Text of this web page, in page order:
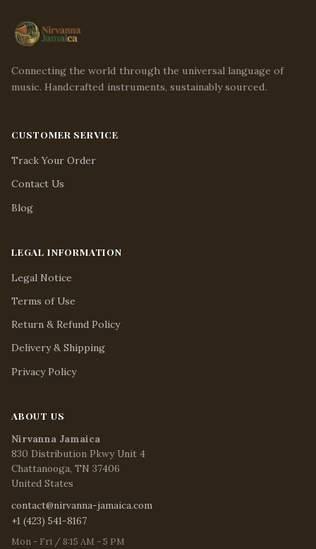
Connecting the world through the universal language of
music. Handcrafted instruments, sustainably sourced.
CUSTOMER SERVICE
Track Your Order
Contact Us
Blog
LEGAL INFORMATION
Legal Notice
Terms of Use
Return & Refund Policy
Delivery & Shipping
Privacy Policy
ABOUT US
Nirvanna Jamaica
830 Distribution Pkwy Unit 4
Chattanooga, TN 37406
United States
contact@nirvanna-jamaica.com
+1 (423) 541-8167
Mon - Fri / 8:15 AM - 5 PM